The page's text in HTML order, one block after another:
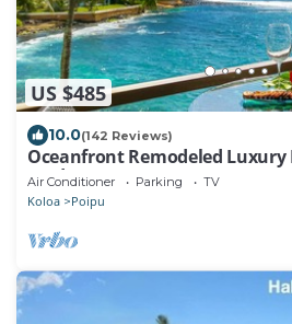
US $485
10.0(142 Reviews)
Oceanfront Remodeled
Trades & A/C/LIGHT & BRIGHT
Air Conditioner Parking TV
Koloa Poipu